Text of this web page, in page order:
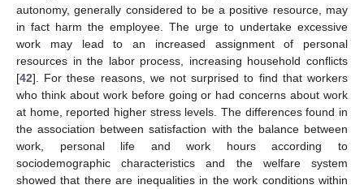
autonomy, generally considered to be a positive resource, may
in fact harm the employee. The urge to undertake excessive
work may lead to an increased assignment of personal
resources in the labor process, increasing household conflicts
[42]. For these reasons, we not surprised to find that workers
who think about work before going or had concerns about work
at home, reported higher stress levels. The differences found in
the association between satisfaction with the balance between
work, personal life and work hours according to
sociodemographic characteristics and the welfare system
showed that there are inequalities in the work conditions within